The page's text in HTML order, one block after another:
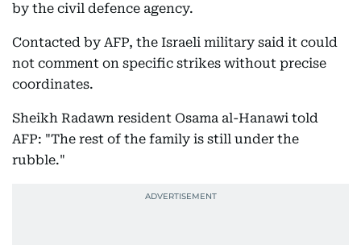
by the civil defence agency.
Contacted by AFP, the Israeli military said it could
not comment on specific strikes without precise
coordinates.
Sheikh Radawn resident Osama al-Hanawi told
AFP: "The rest of the family is still under the
rubble."